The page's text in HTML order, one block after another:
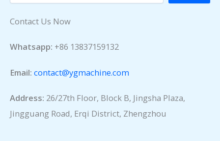
Contact Us Now
Whatsapp: +86 13837159132
Email: contact@ygmachine.com
Address: 26/27th Floor, Block B, Jingsha Plaza,
Jingguang Road, Erqi District, Zhengzhou